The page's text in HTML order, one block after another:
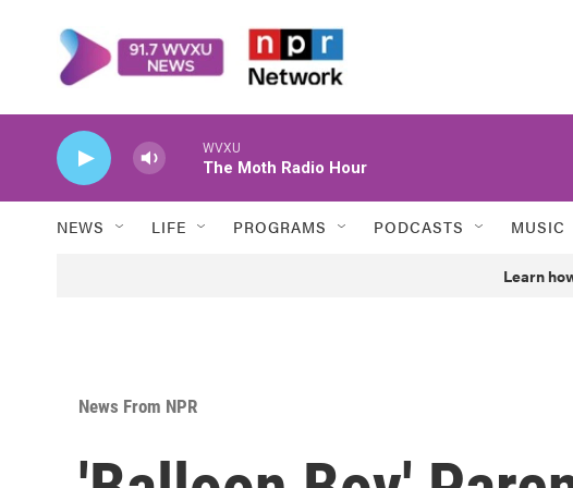
WVXU
The Moth Radio Hour
NEWS LIFE PROGRAMS PODCASTS MUSIC
Learn
News From NPR